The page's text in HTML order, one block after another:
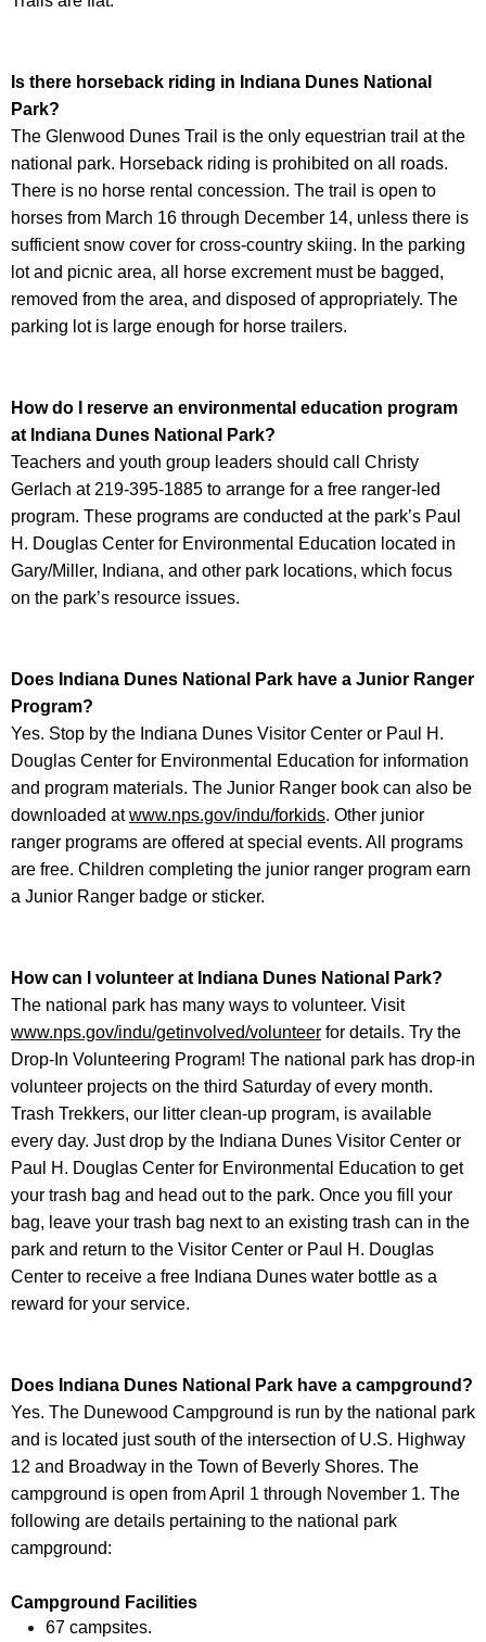
Is there horseback riding in Indiana Dunes National
Park?
The Glenwood Dunes Trail is the only equestrian trail at the
national park. Horseback riding is prohibited on all roads.
There is no horse rental concession. The trail is open to
horses from March 16 through December 14, unless there is
sufficient snow cover for cross-country skiing. In the parking
lot and picnic area, all horse excrement must be bagged,
removed from the area, and disposed of appropriately. The
parking lot is large enough for horse trailers.
How do I reserve an environmental education program
at Indiana Dunes National Park?
Teachers and youth group leaders should call Christy
Gerlach at 219-395-1885 to arrange for a free ranger-led
program. These programs are conducted at the park’s Paul
H. Douglas Center for Environmental Education located in
Gary/Miller, Indiana, and other park locations, which focus
on the park’s resource issues.
Does Indiana Dunes National Park have a Junior Ranger
Program?
Yes. Stop by the Indiana Dunes Visitor Center or Paul H.
Douglas Center for Environmental Education for information
and program materials. The Junior Ranger book can also be
downloaded atwww.nps.gov/indu/forkids. Other junior
ranger programs are offered at special events. All programs
are free. Children completing the junior ranger program earn
a Junior Ranger badge or sticker.
How can I volunteer at Indiana Dunes National Park?
The national park has many ways to volunteer. Visit
www.nps.gov/indu/getinvolved/volunteer for details. Try the
Drop-In Volunteering Program! The national park has drop-in
volunteer projects on the third Saturday of every month.
Trash Trekkers, our litter clean-up program, is available
every day. Just drop by the Indiana Dunes Visitor Center or
Paul H. Douglas Center for Environmental Education to get
your trash bag and head out to the park. Once you fill your
bag, leave your trash bag next to an existing trash can in the
park and return to the Visitor Center or Paul H. Douglas
Center to receive a free Indiana Dunes water bottle as a
reward for your service.
Does Indiana Dunes National Park have a campground?
Yes. The Dunewood Campground is run by the national park
and is located just south of the intersection of U.S. Highway
12 and Broadway in the Town of Beverly Shores. The
campground is open from April 1 through November 1. The
following are details pertaining to the national park
campground:
Campground Facilities
67 campsites.